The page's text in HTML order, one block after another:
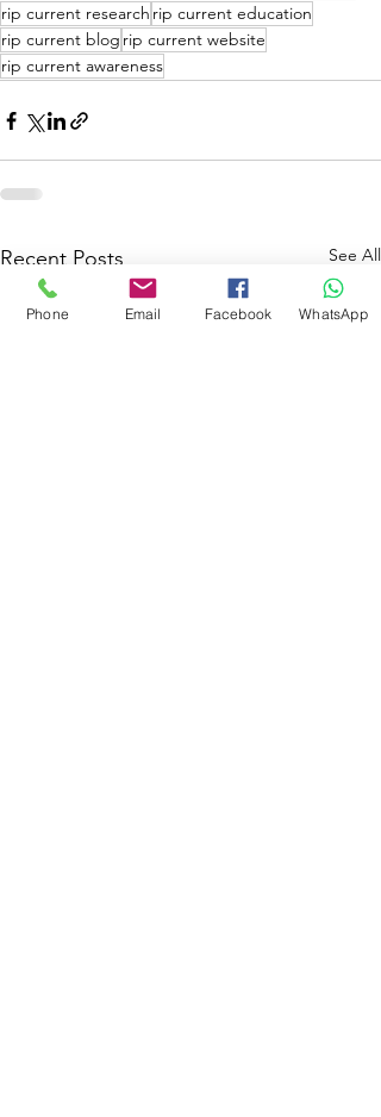
rip current research rip current education
rip current blog rip current website
rip current awareness
Recent Posts See All
Phone Email Facebook WhatsApp